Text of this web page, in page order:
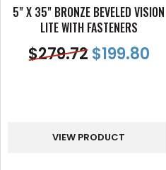
5" X 35" BRONZE BEVELED VISION
LITE WITH FASTENERS
$279.72 $199.80
VIEW PRODUCT